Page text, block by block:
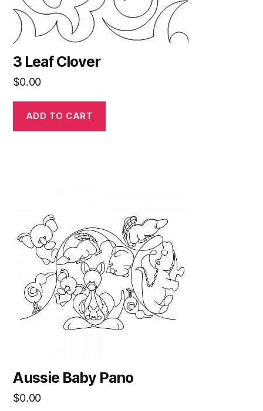
3 Leaf Clover
$0.00
ADD TO CART
Aussie Baby Pano
$0.00